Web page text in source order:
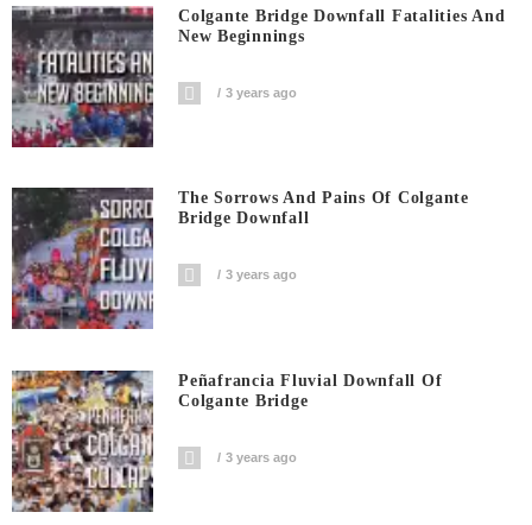
Colgante Bridge Downfall Fatalities And
New Beginnings
3 years ago
The Sorrows And Pains Of Colgante
Bridge Downfall
3 years ago
Peñafrancia Fluvial Downfall Of
Colgante Bridge
3 years ago